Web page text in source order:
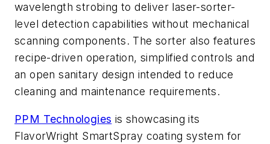
wavelength strobing to deliver laser-sorter-
level detection capabilities without mechanical
scanning components. The sorter also features
recipe-driven operation, simplified controls and
an open sanitary design intended to reduce
cleaning and maintenance requirements.
PPM Technologies is showcasing its
FlavorWright SmartSpray coating system for